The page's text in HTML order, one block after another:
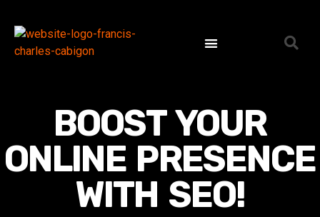
BOOST YOUR
ONLINE PRESENCE
WITH SEO!